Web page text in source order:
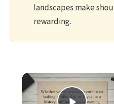
landscapes make
rewarding.